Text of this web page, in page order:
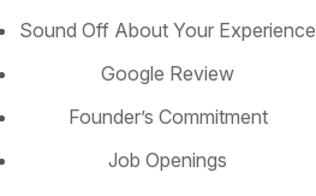
Sound Off About Your Experience
Google Review
Founder’s Commitment
Job Openings